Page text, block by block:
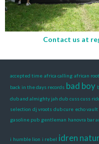
Contact us at
accepted time africa calling african
back in the days records bad boy
dub and almighty jah dub cuss cuss
selection dj vroots dub cure echo vault
gasoline pub gentleman hanovra bar
i humble lion i rebel idren